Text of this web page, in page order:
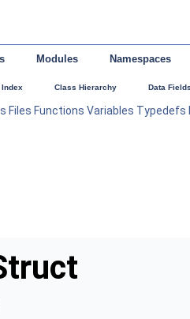
Modules Namespaces
Class Hierarchy Data
Files Functions Variables Typedefs